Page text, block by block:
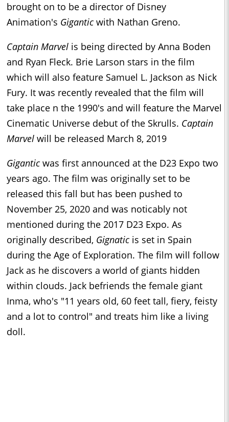
brought on to be a director of Disney
Animation's Gigantic with Nathan Greno.
Captain Marvel is being directed by Anna Boden
and Ryan Fleck. Brie Larson stars in the film
which will also feature Samuel L. Jackson as Nick
Fury. It was recently revealed that the film will
take place n the 1990's and will feature the Marvel
Cinematic Universe debut of the Skrulls. Captain
Marvel will be released March 8, 2019
Gigantic was first announced at the D23 Expo two
years ago. The film was originally set to be
released this fall but has been pushed to
November 25, 2020 and was noticably not
mentioned during the 2017 D23 Expo. As
originally described, Gignatic is set in Spain
during the Age of Exploration. The film will follow
Jack as he discovers a world of giants hidden
within clouds. Jack befriends the female giant
Inma, who's "11 years old, 60 feet tall, fiery, feisty
and a lot to control" and treats him like a living
doll.